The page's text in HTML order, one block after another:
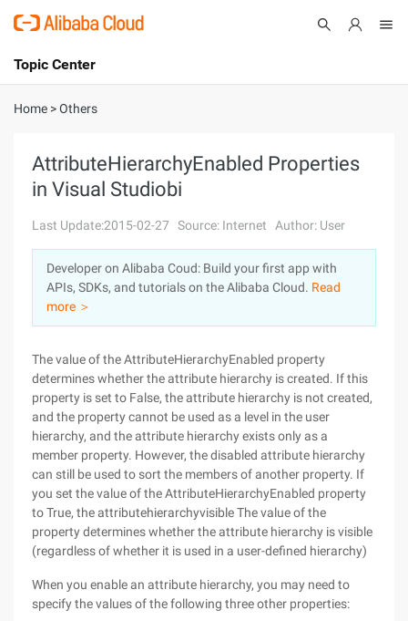
International - English
Console
Sign Up
Topic Center
About
Solutions
Pricing
Marketplace
Partners
Home >Others
AttributeHierarchyEnabled Properties
in Visual Studiobi
Last Update:2015-02-27 Source: Internet Author: User
Developer on Alibaba Coud: Build your first app with
APIs, SDKs, and tutorials on the Alibaba Cloud. Read
more ＞
The value of the AttributeHierarchyEnabled property
determines whether the attribute hierarchy is created. If this
property is set to False, the attribute hierarchy is not created,
and the property cannot be used as a level in the user
hierarchy, and the attribute hierarchy exists only as a
member property. However, the disabled attribute hierarchy
can still be used to sort the members of another property. If
you set the value of the AttributeHierarchyEnabled property
to True, the attributehierarchyvisible The value of the
property determines whether the attribute hierarchy is visible
(regardless of whether it is used in a user-defined hierarchy)
When you enable an attribute hierarchy, you may need to
specify the values of the following three other properties: